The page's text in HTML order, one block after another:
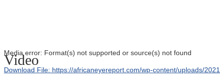
Media error: Format(s) not supported or source(s) not found
Download File: https://africaneyereport.com/wp-content/uploads/
Video